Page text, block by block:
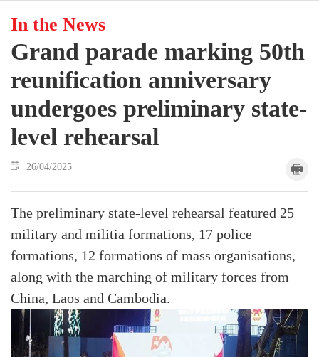
In the News
Grand parade marking 50th
reunification anniversary
undergoes preliminary state-
level rehearsal
26/04/2025
The preliminary state-level rehearsal featured 25
military and militia formations, 17 police
formations, 12 formations of mass organisations,
along with the marching of military forces from
China, Laos and Cambodia.